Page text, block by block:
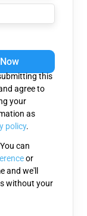
this
agree to
your
as
policy.
can
or
and we'll
without your